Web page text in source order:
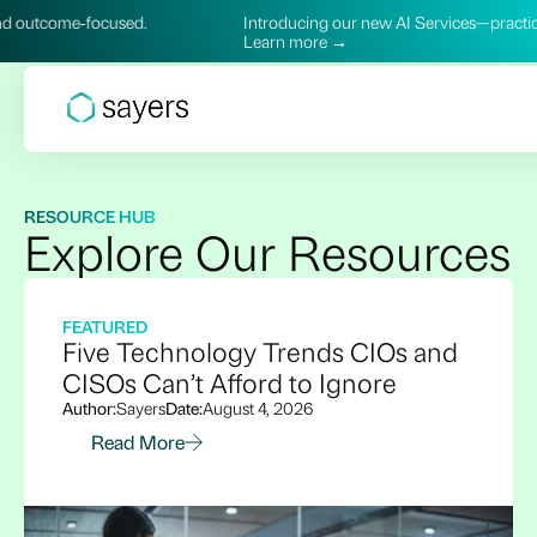
Introducing our new AI Services—practical, secure, and
RESOURCE HUB
Explore Our Resources
FEATURED
Five Technology Trends CIOs and
CISOs Can’t Afford to Ignore
Author:SayersDate:August 4, 2026
Read More